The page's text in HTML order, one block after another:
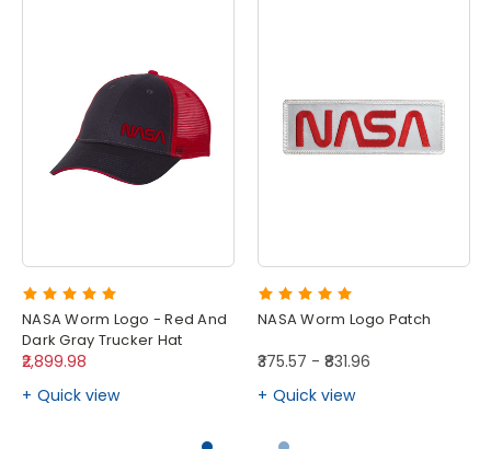
NASA Worm Logo - Red And
Dark Gray Trucker Hat
₹2,899.98
Quick view
NASA Worm Logo Patch
₹375.57 - ₹831.96
Quick view